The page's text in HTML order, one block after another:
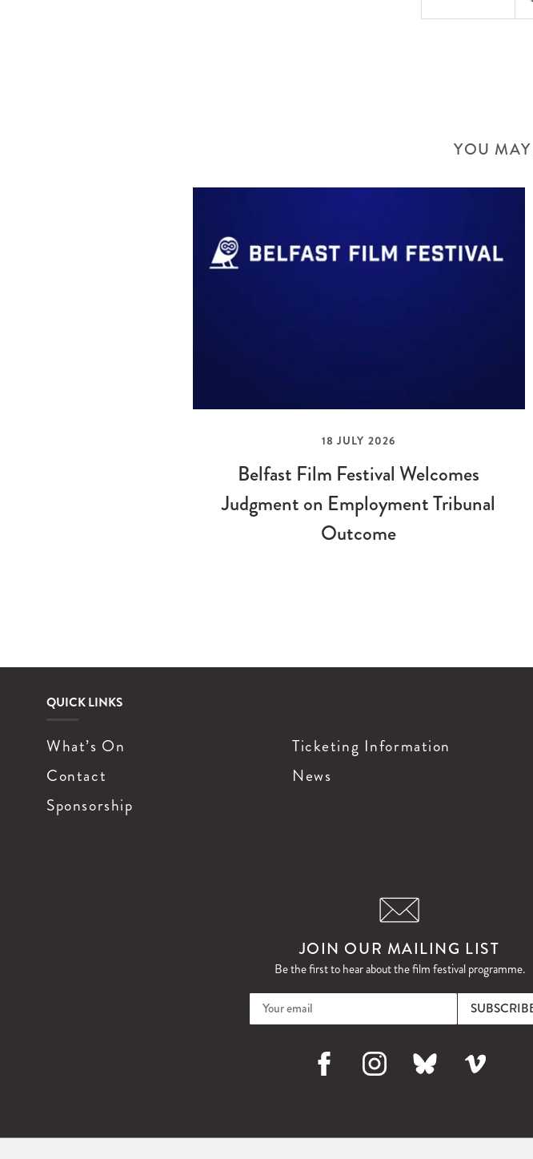
YOU
18 JULY 2026
Belfast Film Festival Welcomes
Judgment on Employment Tribunal
Outcome
QUICK LINKS
What’s On Ticketing Information
Contact
News
Sponsorship
JOIN OUR MAILING LIST
Be the first to hear about the film festival programme.
Email
FacebookInstagramBluesky Vimeo